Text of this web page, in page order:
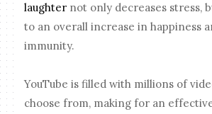
laughter not only decreases stress,
to an overall increase in happiness
immunity.
YouTube is filled with millions of
choose from, making for an